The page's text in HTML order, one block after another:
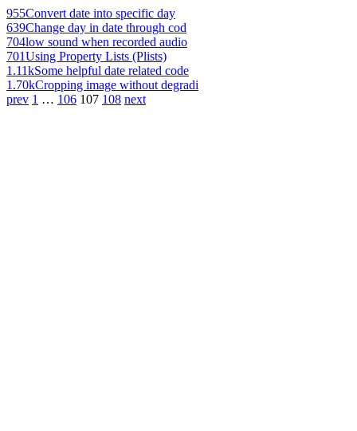
955Convert date into specific day
639Change day in date through cod
704low sound when recorded audio
701Using Property Lists (Plists)
1.11kSome helpful date related code
1.70kCropping image without degradi
prev 1 … 106 107 108 next